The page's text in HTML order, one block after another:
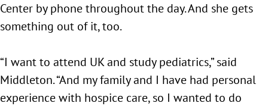
Center by phone throughout the day. And she gets
something out of it, too.
“I want to attend UK and study pediatrics,” said
Middleton. “And my family and I have had personal
experience with hospice care, so I wanted to do